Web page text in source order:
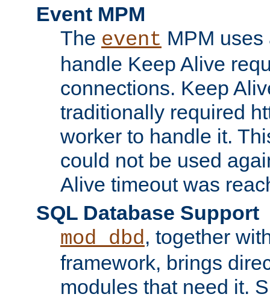
Event MPM
The event MPM
handle Keep Alive
connections. Keep
traditionally required
worker to handle it.
could not be used
Alive timeout was
SQL Database Support
mod_dbd, together
framework, brings
modules that need it.